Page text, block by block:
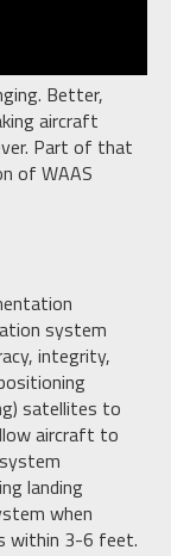
Better,
aircraft
Part of that
of WAAS
system
integrity,
satellites to
aircraft to
landing
when
within 3-6 feet.